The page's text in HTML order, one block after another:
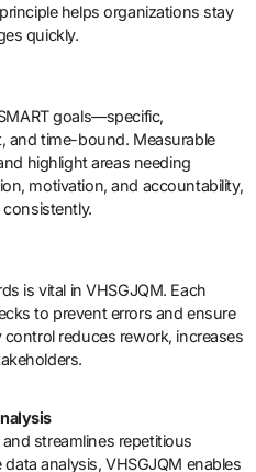
helps organizations stay
quickly.
goals—specific,
and time-bound. Measurable
highlight areas needing
motivation, and accountability,
is vital in VHSGJQM. Each
to prevent errors and ensure
reduces rework, increases
streamlines repetitious
analysis, VHSGJQM enables